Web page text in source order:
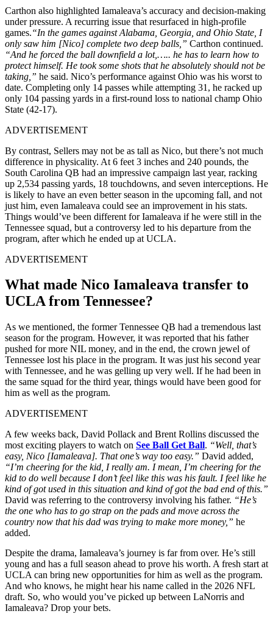
Carthon also highlighted Iamaleava’s accuracy and decision-making
under pressure. A recurring issue that resurfaced in high-profile
games.“In the games against Alabama, Georgia, and Ohio State, I
only saw him [Nico] complete two deep balls,” Carthon continued.
“And he forced the ball downfield a lot,….. he has to learn how to
protect himself. He took some shots that he absolutely should not be
taking,” he said. Nico’s performance against Ohio was his worst to
date. Completing only 14 passes while attempting 31, he racked up
only 104 passing yards in a first-round loss to national champ Ohio
State (42-17).
ADVERTISEMENT
By contrast, Sellers may not be as tall as Nico, but there’s not much
difference in physicality. At 6 feet 3 inches and 240 pounds, the
South Carolina QB had an impressive campaign last year, racking
up 2,534 passing yards, 18 touchdowns, and seven interceptions. He
is likely to have an even better season in the upcoming fall, and not
just him, even Iamaleava could see an improvement in his stats.
Things would’ve been different for Iamaleava if he were still in the
Tennessee squad, but a controversy led to his departure from the
program, after which he ended up at UCLA.
ADVERTISEMENT
What made Nico Iamaleava transfer to
UCLA from Tennessee?
As we mentioned, the former Tennessee QB had a tremendous last
season for the program. However, it was reported that his father
pushed for more NIL money, and in the end, the crown jewel of
Tennessee lost his place in the program. It was just his second year
with Tennessee, and he was gelling up very well. If he had been in
the same squad for the third year, things would have been good for
him as well as the program.
ADVERTISEMENT
A few weeks back, David Pollack and Brent Rollins discussed the
most exciting players to watch on See Ball Get Ball. “Well, that’s
easy, Nico [Iamaleava]. That one’s way too easy.” David added,
“I’m cheering for the kid, I really am. I mean, I’m cheering for the
kid to do well because I don’t feel like this was his fault. I feel like he
kind of got used in this situation and kind of got the bad end of this.”
David was referring to the controversy involving his father. “He’s
the one who has to go strap on the pads and move across the
country now that his dad was trying to make more money,” he
added.
Despite the drama, Iamaleava’s journey is far from over. He’s still
young and has a full season ahead to prove his worth. A fresh start at
UCLA can bring new opportunities for him as well as the program.
And who knows, he might hear his name called in the 2026 NFL
draft. So, who would you’ve picked up between LaNorris and
Iamaleava? Drop your bets.